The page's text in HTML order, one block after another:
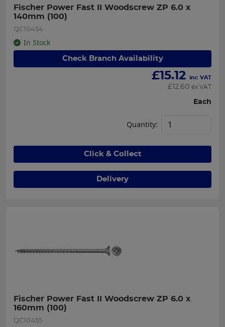
Fischer Power Fast II Woodscrew ZP 6.0 x
140mm (100)
QC10454
In Stock
Check Branch Availability
£15.12 inc VAT
£ 12.60 ex VAT
Each
Quantity:
Click & Collect
Delivery
Fischer Power Fast II Woodscrew ZP 6.0 x
160mm (100)
QC10455